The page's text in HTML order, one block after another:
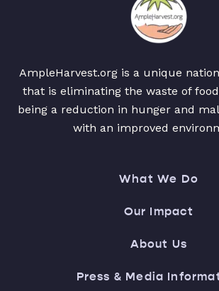
AmpleHarvest.org is a unique
that is eliminating the waste of
being a reduction in hunger and
with an improved
What We Do
Our Impact
About Us
Press & Media